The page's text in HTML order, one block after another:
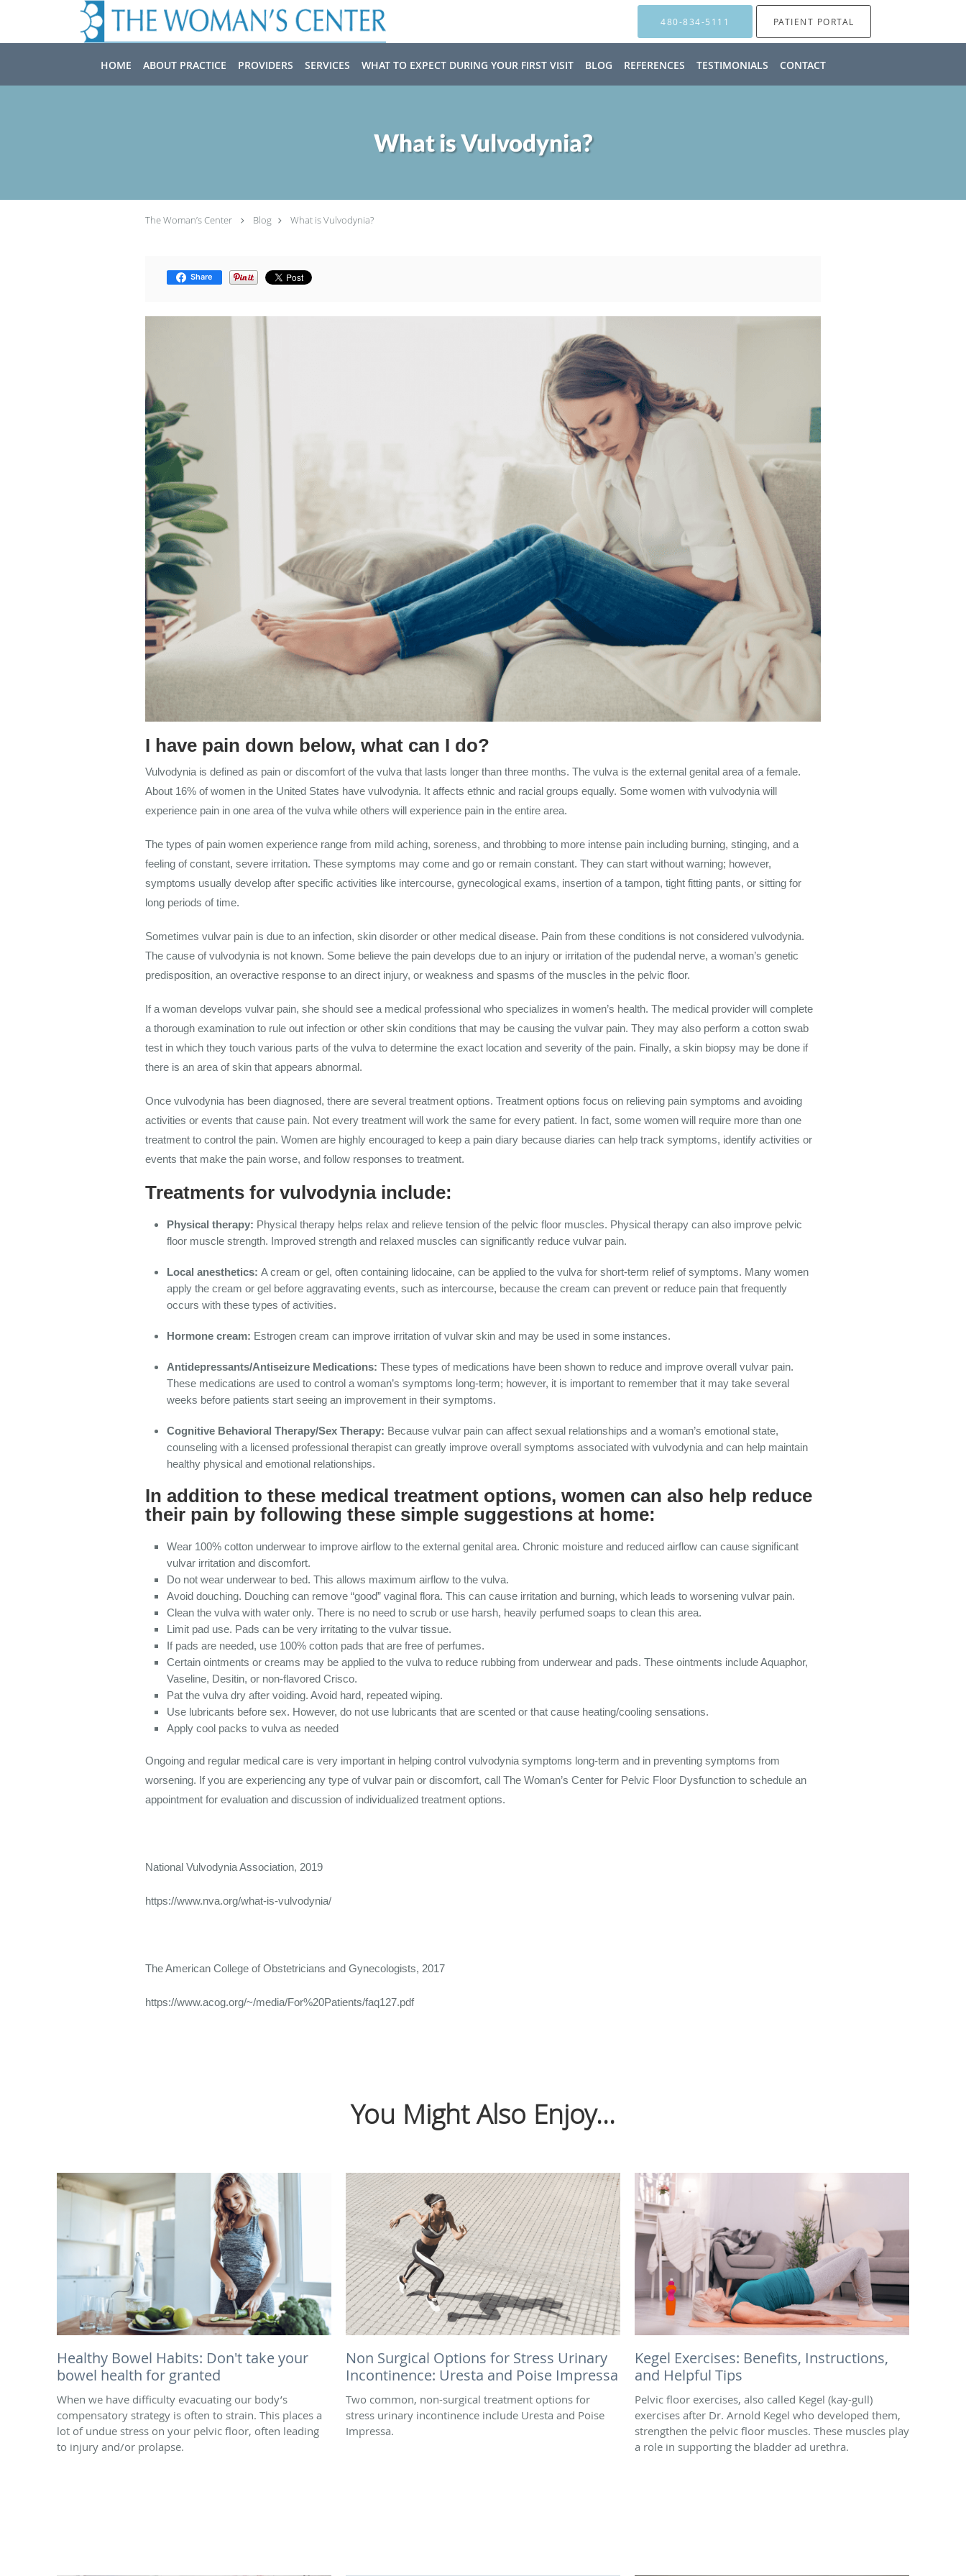
Skip to main content
480-834-5111 PATIENT PORTAL
HOME ABOUT PRACTICE PROVIDERS SERVICES WHAT TO EXPECT DURING YOUR FIRST VISIT BLOG REFERENCES TESTIMONIALS CONTACT
What is Vulvodynia?
The Woman’s Center Blog What is Vulvodynia?
Share
I have pain down below, what can I do?
Vulvodynia is defined as pain or discomfort of the vulva that lasts longer than three months. The vulva is the external genital area of a female.
About 16% of women in the United States have vulvodynia. It affects ethnic and racial groups equally. Some women with vulvodynia will
experience pain in one area of the vulva while others will experience pain in the entire area.
The types of pain women experience range from mild aching, soreness, and throbbing to more intense pain including burning, stinging, and a
feeling of constant, severe irritation. These symptoms may come and go or remain constant. They can start without warning; however,
symptoms usually develop after specific activities like intercourse, gynecological exams, insertion of a tampon, tight fitting pants, or sitting for
long periods of time.
Sometimes vulvar pain is due to an infection, skin disorder or other medical disease. Pain from these conditions is not considered vulvodynia.
The cause of vulvodynia is not known. Some believe the pain develops due to an injury or irritation of the pudendal nerve, a woman’s genetic
predisposition, an overactive response to an direct injury, or weakness and spasms of the muscles in the pelvic floor.
If a woman develops vulvar pain, she should see a medical professional who specializes in women’s health. The medical provider will complete
a thorough examination to rule out infection or other skin conditions that may be causing the vulvar pain. They may also perform a cotton swab
test in which they touch various parts of the vulva to determine the exact location and severity of the pain. Finally, a skin biopsy may be done if
there is an area of skin that appears abnormal.
Once vulvodynia has been diagnosed, there are several treatment options. Treatment options focus on relieving pain symptoms and avoiding
activities or events that cause pain. Not every treatment will work the same for every patient. In fact, some women will require more than one
treatment to control the pain. Women are highly encouraged to keep a pain diary because diaries can help track symptoms, identify activities or
events that make the pain worse, and follow responses to treatment.
Treatments for vulvodynia include:
Physical therapy: Physical therapy helps relax and relieve tension of the pelvic floor muscles. Physical therapy can also improve pelvic
floor muscle strength. Improved strength and relaxed muscles can significantly reduce vulvar pain.
Local anesthetics: A cream or gel, often containing lidocaine, can be applied to the vulva for short-term relief of symptoms. Many women
apply the cream or gel before aggravating events, such as intercourse, because the cream can prevent or reduce pain that frequently
occurs with these types of activities.
Hormone cream: Estrogen cream can improve irritation of vulvar skin and may be used in some instances.
Antidepressants/Antiseizure Medications: These types of medications have been shown to reduce and improve overall vulvar pain.
These medications are used to control a woman’s symptoms long-term; however, it is important to remember that it may take several
weeks before patients start seeing an improvement in their symptoms.
Cognitive Behavioral Therapy/Sex Therapy: Because vulvar pain can affect sexual relationships and a woman’s emotional state,
counseling with a licensed professional therapist can greatly improve overall symptoms associated with vulvodynia and can help maintain
healthy physical and emotional relationships.
In addition to these medical treatment options, women can also help reduce
their pain by following these simple suggestions at home:
Wear 100% cotton underwear to improve airflow to the external genital area. Chronic moisture and reduced airflow can cause significant
vulvar irritation and discomfort.
Do not wear underwear to bed. This allows maximum airflow to the vulva.
Avoid douching. Douching can remove “good” vaginal flora. This can cause irritation and burning, which leads to worsening vulvar pain.
Clean the vulva with water only. There is no need to scrub or use harsh, heavily perfumed soaps to clean this area.
Limit pad use. Pads can be very irritating to the vulvar tissue.
If pads are needed, use 100% cotton pads that are free of perfumes.
Certain ointments or creams may be applied to the vulva to reduce rubbing from underwear and pads. These ointments include Aquaphor,
Vaseline, Desitin, or non-flavored Crisco.
Pat the vulva dry after voiding. Avoid hard, repeated wiping.
Use lubricants before sex. However, do not use lubricants that are scented or that cause heating/cooling sensations.
Apply cool packs to vulva as needed
Ongoing and regular medical care is very important in helping control vulvodynia symptoms long-term and in preventing symptoms from
worsening. If you are experiencing any type of vulvar pain or discomfort, call The Woman’s Center for Pelvic Floor Dysfunction to schedule an
appointment for evaluation and discussion of individualized treatment options.
National Vulvodynia Association, 2019
https://www.nva.org/what-is-vulvodynia/
The American College of Obstetricians and Gynecologists, 2017
https://www.acog.org/~/media/For%20Patients/faq127.pdf
You Might Also Enjoy...
Healthy Bowel Habits: Don't take your
bowel health for granted
When we have difficulty evacuating our body’s
compensatory strategy is often to strain. This places a
lot of undue stress on your pelvic floor, often leading
to injury and/or prolapse.
Non Surgical Options for Stress Urinary
Incontinence: Uresta and Poise Impressa
Two common, non-surgical treatment options for
stress urinary incontinence include Uresta and Poise
Impressa.
Kegel Exercises: Benefits, Instructions,
and Helpful Tips
Pelvic floor exercises, also called Kegel (kay-gull)
exercises after Dr. Arnold Kegel who developed them,
strengthen the pelvic floor muscles. These muscles play
a role in supporting the bladder ad urethra.